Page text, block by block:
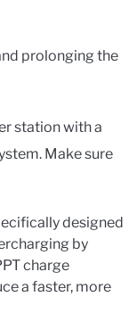
prolonging the
station with a
Make sure
designed
by
charge
a faster, more